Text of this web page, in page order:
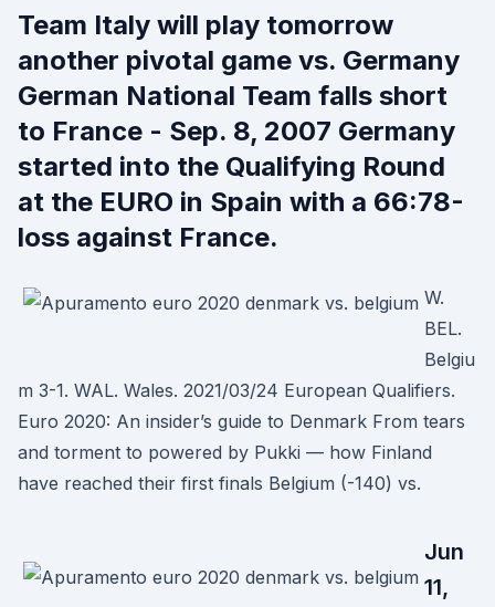
Team Italy will play tomorrow
another pivotal game vs. Germany
German National Team falls short
to France - Sep. 8, 2007 Germany
started into the Qualifying Round
at the EURO in Spain with a 66:78-
loss against France.
W.
BEL.
Belgiu
m 3-1. WAL. Wales. 2021/03/24 European Qualifiers.
Euro 2020: An insider’s guide to Denmark From tears
and torment to powered by Pukki — how Finland
have reached their first finals Belgium (-140) vs.
Jun
11,